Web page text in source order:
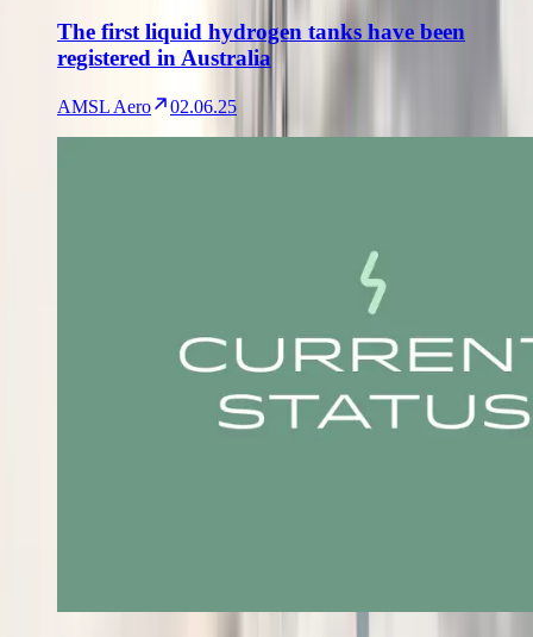
The first liquid hydrogen tanks have been
registered in Australia
AMSL Aero 02.06.25